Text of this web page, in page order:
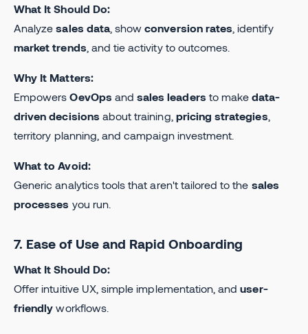
What It Should Do:
Analyzesales data, showconversion rates , identify
market trends , and tie activity to outcomes.
Why It Matters:
EmpowersOevOps andsales leaders to makedata-
driven decisions about training, pricing strategies
territory planning, and campaign investment.
What to Avoid:
Generic analytics tools that aren't tailored to the sales
processes you run.
7. Ease of Use and Rapid Onboarding
What It Should Do:
Offer intuitive UX, simple implementation, anduser-
friendly workflows.